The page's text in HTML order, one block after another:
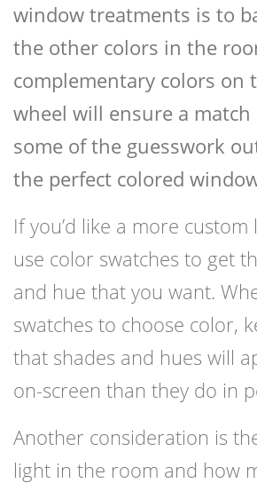
window treatments is to
the other colors in the
complementary colors on
wheel will ensure a match
some of the guesswork
the perfect colored
If you’d like a more custom
use color swatches to get
and hue that you want.
swatches to choose color,
that shades and hues will
on-screen than they do in
Another consideration is
light in the room and how